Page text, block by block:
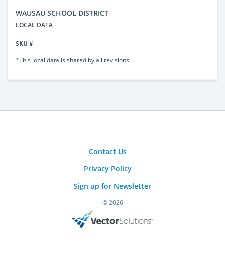
WAUSAU SCHOOL DISTRICT
LOCAL DATA
SKU #
*This local data is shared by all revisions
Contact Us
Privacy Policy
Sign up for Newsletter
© 2026